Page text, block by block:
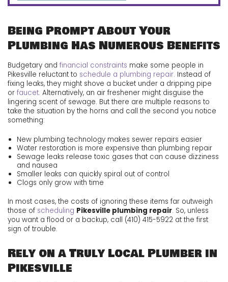
Being Prompt About Your
Plumbing Has Numerous Benefits
Budgetary and financial constraints make some people in
Pikesville reluctant to schedule a plumbing repair. Instead of
fixing leaks, they might shove a bucket under a dripping pipe
or faucet. Alternatively, an air freshener might disguise the
lingering scent of sewage. But there are multiple reasons to
take the situation by the horns and call the second you notice
something:
New plumbing technology makes sewer repairs easier
Water restoration is more expensive than plumbing repair
Sewage leaks release toxic gases that can cause dizziness
and nausea
Smaller leaks can quickly spiral out of control
Clogs only grow with time
In most cases, the costs of ignoring these items far outweigh
those of scheduling Pikesville plumbing repair. So, unless
you want a flood or a backup, call (410) 415-5922 at the first
sign of trouble.
Rely on a Truly Local Plumber in
Pikesville